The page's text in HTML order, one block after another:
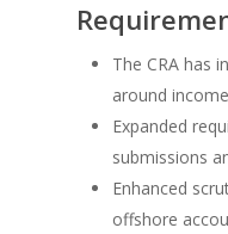
The CRA has
around
Expanded
submissions
Enhanced
offshore